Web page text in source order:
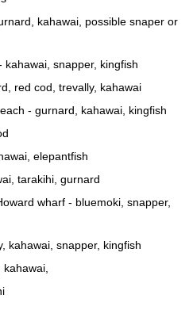
kahawai, possible snaper or
kahawai, snapper, kingfish
red cod, trevally, kahawai
- gurnard, kahawai, kingfish
elepantfish
tarakihi, gurnard
wharf - bluemoki, snapper,
kahawai, snapper, kingfish